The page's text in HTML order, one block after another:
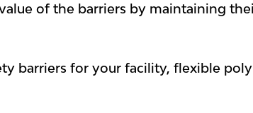
of the barriers by maintaining
barriers for your facility, flexible